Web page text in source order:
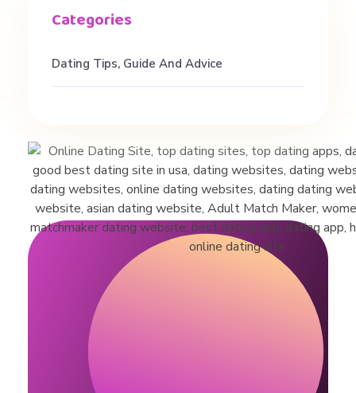
Dating Tips, Guide And Advice